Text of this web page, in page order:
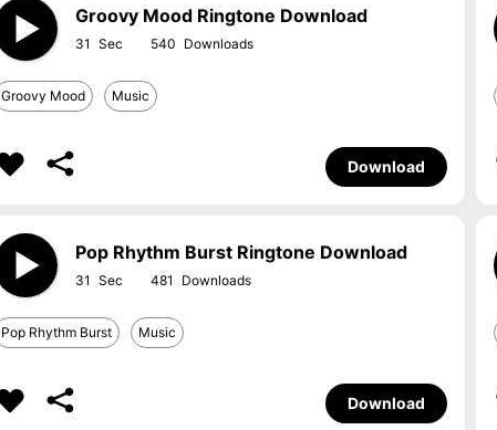
Groovy Mood Ringtone Download
31 540
Groovy Mood Music
Download
Pop Rhythm Burst Ringtone Download
31 481
Pop Rhythm Burst Music
Download